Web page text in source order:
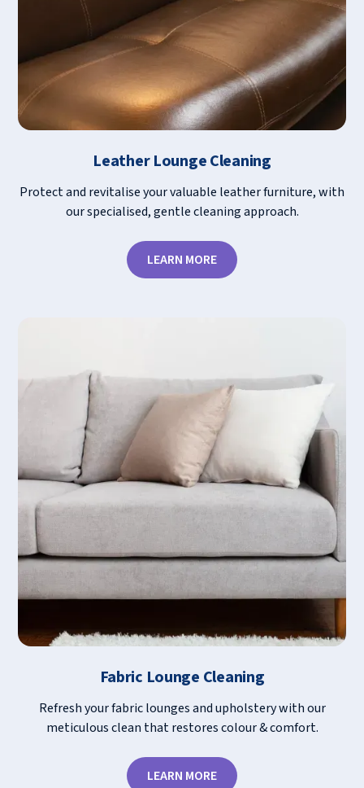
Leather Lounge Cleaning
Protect and revitalise your valuable leather furniture, with
our specialised, gentle cleaning approach.
LEARN MORE
Fabric Lounge Cleaning
Refresh your fabric lounges and upholstery with our
meticulous clean that restores colour & comfort.
LEARN MORE